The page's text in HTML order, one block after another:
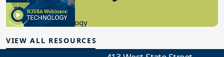
8.10.2023
Educational Technology
VIEW ALL RESOURCES